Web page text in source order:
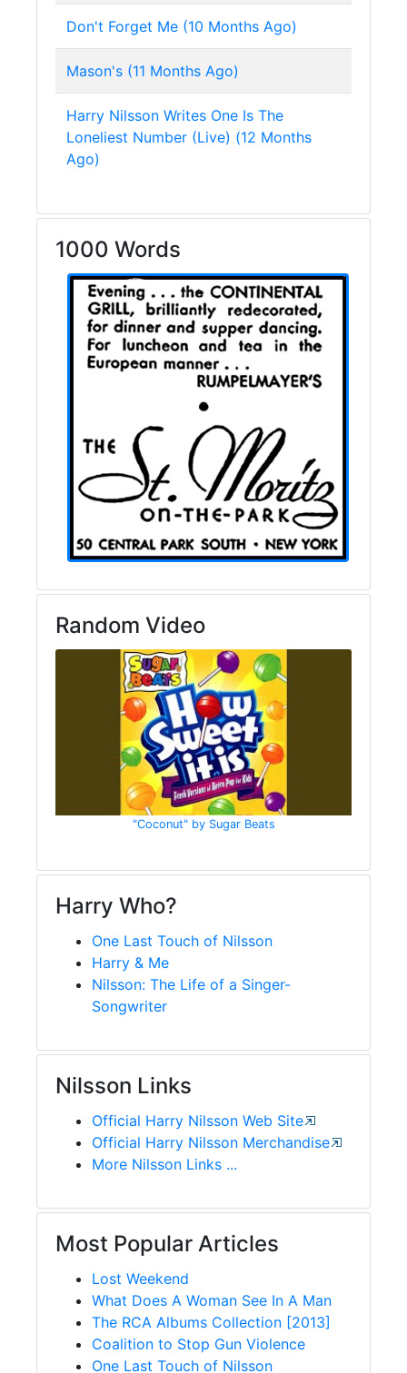
Don't Forget Me (10 Months Ago)
Mason's (11 Months Ago)
Harry Nilsson Writes One Is The
Loneliest Number (Live) (12 Months
Ago)
1000 Words
Random Video
"Coconut" by Sugar Beats
Harry Who?
One Last Touch of Nilsson
Harry & Me
Nilsson: The Life of a Singer-
Songwriter
Nilsson Links
Official Harry Nilsson Web Site
Official Harry Nilsson Merchandise
More Nilsson Links ...
Most Popular Articles
Lost Weekend
What Does A Woman See In A Man
The RCA Albums Collection [2013]
Coalition to Stop Gun Violence
One Last Touch of Nilsson